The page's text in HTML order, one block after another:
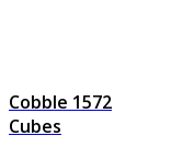
Cobble 1572
Cubes